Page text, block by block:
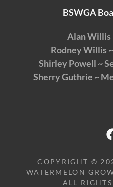
BSWGA
Alan Willis
Rodney Willis
Shirley Powell ~
Sherry Guthrie ~
COPYRIGHT ©
WATERMELON
ALL